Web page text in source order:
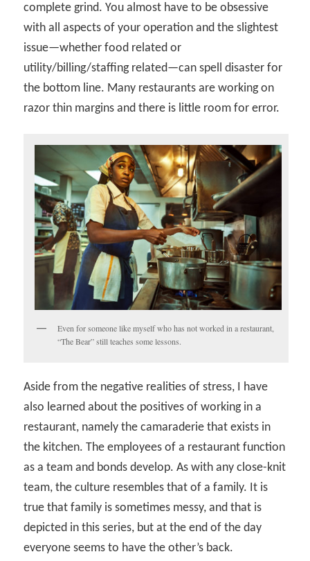
complete grind. You almost have to be obsessive
with all aspects of your operation and the slightest
issue—whether food related or
utility/billing/staffing related—can spell disaster for
the bottom line. Many restaurants are working on
razor thin margins and there is little room for error.
Even for someone like myself who has not worked in a restaurant,
“The Bear” still teaches some lessons.
Aside from the negative realities of stress, I have
also learned about the positives of working in a
restaurant, namely the camaraderie that exists in
the kitchen. The employees of a restaurant function
as a team and bonds develop. As with any close-knit
team, the culture resembles that of a family. It is
true that family is sometimes messy, and that is
depicted in this series, but at the end of the day
everyone seems to have the other’s back.